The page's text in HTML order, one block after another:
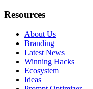
Resources
About Us
Branding
Latest News
Winning Hacks
Ecosystem
Ideas